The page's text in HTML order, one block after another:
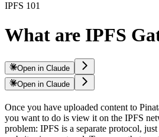
IPFS 101
What are IPFS
Open in Claude
Open in Claude
Once you have uploaded content to
you want to do is view it on the IPFS
problem: IPFS is a separate protocol,